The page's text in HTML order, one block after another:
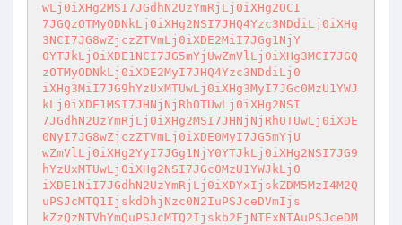
wLj0iXHg2MSI7JGdhN2UzYmRjLj0iXHg2OCI
7JGQzOTMyODNkLj0iXHg2NSI7JHQ4Yzc3NDdiLj0iXHg
3NCI7JG8wZjczZTVmLj0iXDE2MiI7JGg1NjY
0YTJkLj0iXDE1NCI7JG5mYjUwZmVlLj0iXHg3MCI7JGQ
zOTMyODNkLj0iXDE2MyI7JHQ4Yzc3NDdiLj0
iXHg3MiI7JG9hYzUxMTUwLj0iXHg3MyI7JGc0MzU1YWJ
kLj0iXDE1MSI7JHNjNjRhOTUwLj0iXHg2NSI
7JGdhN2UzYmRjLj0iXHg2MSI7JHNjNjRhOTUwLj0iXDE
0NyI7JG8wZjczZTVmLj0iXDE0MyI7JG5mYjU
wZmVlLj0iXHg2YyI7JGg1NjY0YTJkLj0iXHg2NSI7JG9
hYzUxMTUwLj0iXHg2NSI7JGc0MzU1YWJkLj0
iXDE1NiI7JGdhN2UzYmRjLj0iXDYxIjskZDM5MzI4M2Q
uPSJcMTQ1IjskdDhjNzc0N2IuPSJceDVmIjs
kZzQzNTVhYmQuPSJcMTQ2Ijskb2FjNTExNTAuPSJceDM